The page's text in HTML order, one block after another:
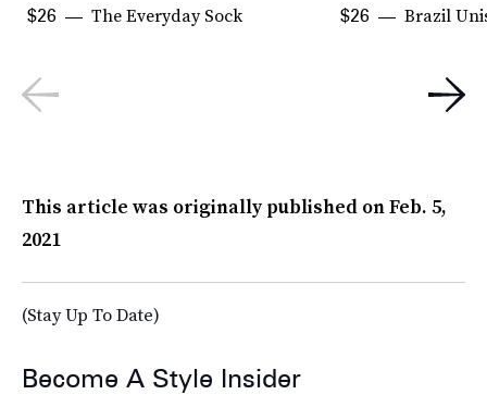
The Everyday Sock
$26 Brazil
$26
This article was originally published onFeb. 5,
2021
(Stay Up To Date)
Become A Style Insider